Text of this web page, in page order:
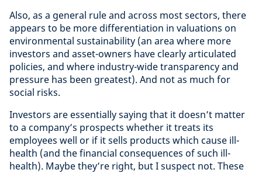
Also, as a general rule and across most sectors, there
appears to be more differentiation in valuations on
environmental sustainability (an area where more
investors and asset-owners have clearly articulated
policies, and where industry-wide transparency and
pressure has been greatest). And not as much for
social risks.
Investors are essentially saying that it doesn’t matter
to a company’s prospects whether it treats its
employees well or if it sells products which cause ill-
health (and the financial consequences of such ill-
health). Maybe they’re right, but I suspect not. These